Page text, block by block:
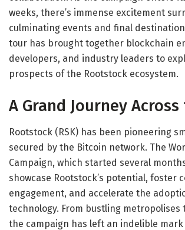
weeks, there’s immense excitement
culminating events and final
tour has brought together blockchain
developers, and industry leaders to
prospects of the Rootstock ecosystem.
A Grand Journey
Rootstock (RSK) has been pioneering
secured by the Bitcoin network. The
Campaign, which started several
showcase Rootstock’s potential, foster
engagement, and accelerate the
technology. From bustling metropolises
the campaign has left an indelible